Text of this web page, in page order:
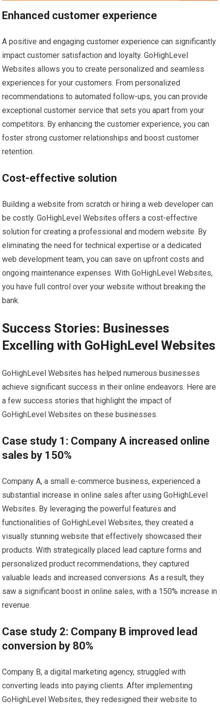
Enhanced customer experience
A positive and engaging customer experience can significantly
impact customer satisfaction and loyalty. GoHighLevel
Websites allows you to create personalized and seamless
experiences for your customers. From personalized
recommendations to automated follow-ups, you can provide
exceptional customer service that sets you apart from your
competitors. By enhancing the customer experience, you can
foster strong customer relationships and boost customer
retention.
Cost-effective solution
Building a website from scratch or hiring a web developer can
be costly. GoHighLevel Websites offers a cost-effective
solution for creating a professional and modern website. By
eliminating the need for technical expertise or a dedicated
web development team, you can save on upfront costs and
ongoing maintenance expenses. With GoHighLevel Websites,
you have full control over your website without breaking the
bank.
Success Stories: Businesses
Excelling with GoHighLevel Websites
GoHighLevel Websites has helped numerous businesses
achieve significant success in their online endeavors. Here are
a few success stories that highlight the impact of
GoHighLevel Websites on these businesses.
Case study 1: Company A increased online
sales by 150%
Company A, a small e-commerce business, experienced a
substantial increase in online sales after using GoHighLevel
Websites. By leveraging the powerful features and
functionalities of GoHighLevel Websites, they created a
visually stunning website that effectively showcased their
products. With strategically placed lead capture forms and
personalized product recommendations, they captured
valuable leads and increased conversions. As a result, they
saw a significant boost in online sales, with a 150% increase in
revenue.
Case study 2: Company B improved lead
conversion by 80%
Company B, a digital marketing agency, struggled with
converting leads into paying clients. After implementing
GoHighLevel Websites, they redesigned their website to